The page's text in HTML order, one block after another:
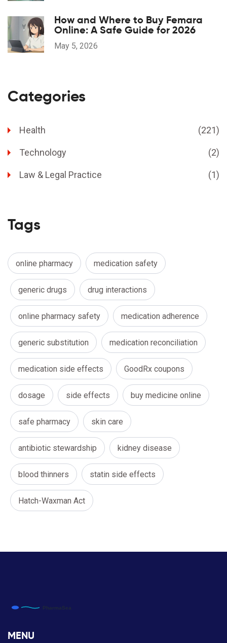
How and Where to Buy Femara
Online: A Safe Guide for 2026
May 5, 2026
Categories
Health (221)
Technology (2)
Law & Legal Practice (1)
Tags
online pharmacy medication safety
generic drugs drug interactions
online pharmacy safety medication adherence
generic substitution medication reconciliation
medication side effects GoodRx coupons
dosage side effects buy medicine online
safe pharmacy skin care
antibiotic stewardship kidney disease
blood thinners statin side effects
Hatch-Waxman Act
MENU